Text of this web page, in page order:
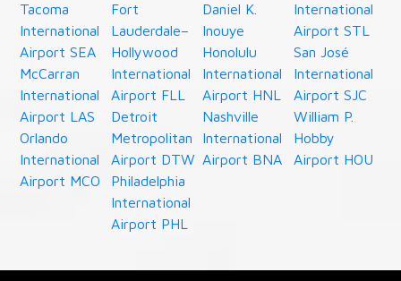
Tacoma
International
Airport SEA
McCarran
International
Airport LAS
Orlando
International
Airport MCO
Fort
Lauderdale–
Hollywood
International
Airport FLL
Detroit
Metropolitan
Airport DTW
Philadelphia
International
Airport PHL
Daniel K.
Inouye
Honolulu
International
Airport HNL
Nashville
International
Airport BNA
International
Airport STL
San José
International
Airport SJC
William P.
Hobby
Airport HOU